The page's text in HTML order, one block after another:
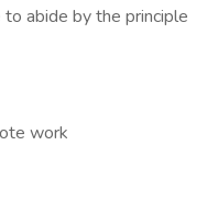
abide by the principle
work